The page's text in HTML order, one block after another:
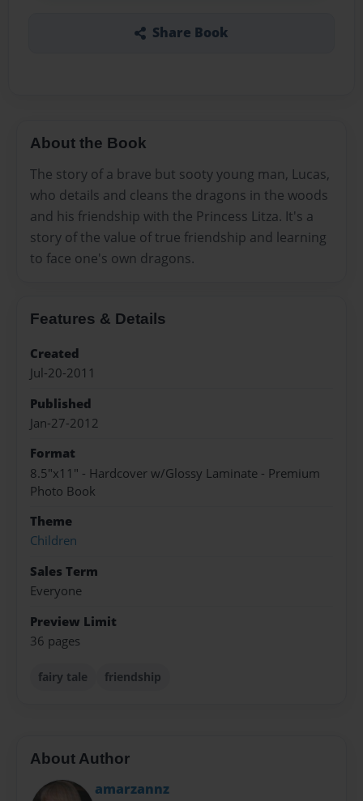
Share Book
About the Book
The story of a brave but sooty young man, Lucas,
who details and cleans the dragons in the woods
and his friendship with the Princess Litza. It's a
story of the value of true friendship and learning
to face one's own dragons.
Features & Details
Created
Jul-20-2011
Published
Jan-27-2012
Format
8.5"x11" - Hardcover w/Glossy Laminate - Premium
Photo Book
Theme
Children
Sales Term
Everyone
Preview Limit
36 pages
fairy tale friendship
About Author
amarzannz